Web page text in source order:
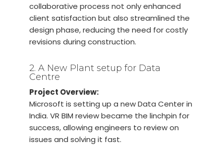
collaborative process not only enhanced
client satisfaction but also streamlined the
design phase, reducing the need for costly
revisions during construction.
2. A New Plant setup for Data
Centre
Project Overview:
Microsoft is setting up a new Data Center in
India. VR BIM review became the linchpin for
success, allowing engineers to review on
issues and solving it fast.